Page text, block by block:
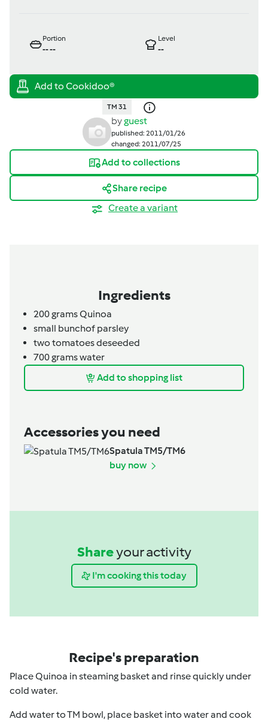
Portion
----
Level
--
TM 31
byguest
published: 2011/01/26
changed: 2011/07/25
Add to collections
Share recipe
Create a variant
Ingredients
200 grams Quinoa
small bunchof parsley
two tomatoes deseeded
700gramswater
Add to shopping list
Accessories you need
Spatula TM5/TM6
buy now
Shareyour activity
I'm cooking this today
Recipe's preparation
Place Quinoa in steaming basket and rinse quickly under
cold water.
Add water to TM bowl, place basket into water and cook